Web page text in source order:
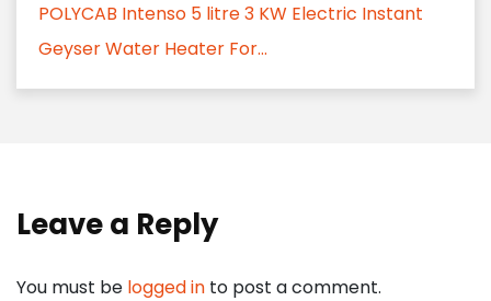
POLYCAB Intenso 5 litre 3 KW Electric Instant
Geyser Water Heater For...
Leave a Reply
You must be logged in to post a comment.